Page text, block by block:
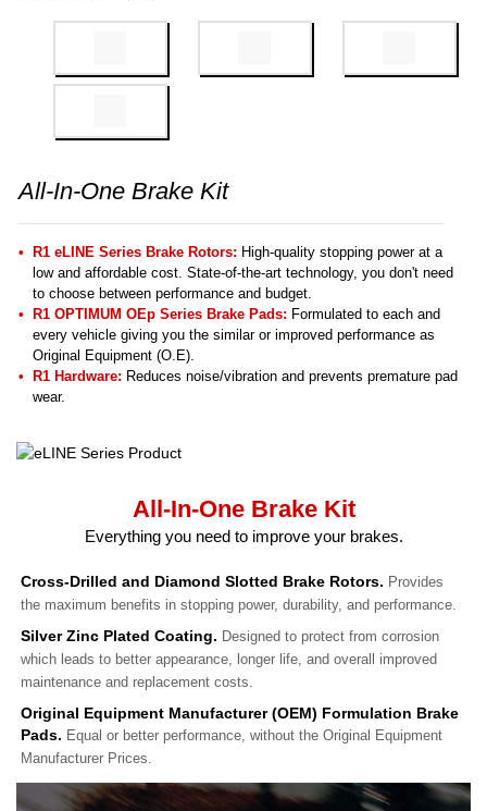
All-In-One Brake Kit
R1 eLINE Series Brake Rotors: High-quality stopping power at a
low and affordable cost. State-of-the-art technology, you don't need
to choose between performance and budget.
R1 OPTIMUM OEp Series Brake Pads: Formulated to each and
every vehicle giving you the similar or improved performance as
Original Equipment (O.E).
R1 Hardware: Reduces noise/vibration and prevents premature pad
wear.
All-In-One Brake Kit
Everything you need to improve your brakes.
Cross-Drilled and Diamond Slotted Brake Rotors. Provides
the maximum benefits in stopping power, durability, and performance.
Silver Zinc Plated Coating. Designed to protect from corrosion
which leads to better appearance, longer life, and overall improved
maintenance and replacement costs.
Original Equipment Manufacturer (OEM) Formulation Brake
Pads. Equal or better performance, without the Original Equipment
Manufacturer Prices.